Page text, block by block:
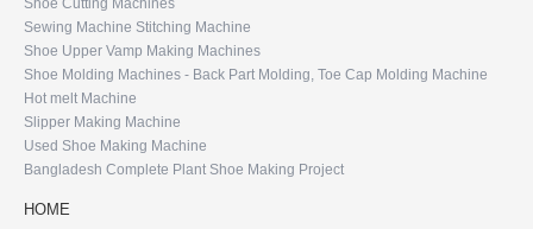
Shoe Cutting Machines
Sewing Machine Stitching Machine
Shoe Upper Vamp Making Machines
Shoe Molding Machines - Back Part Molding, Toe Cap Molding Machine
Hot melt Machine
Slipper Making Machine
Used Shoe Making Machine
Bangladesh Complete Plant Shoe Making Project
HOME